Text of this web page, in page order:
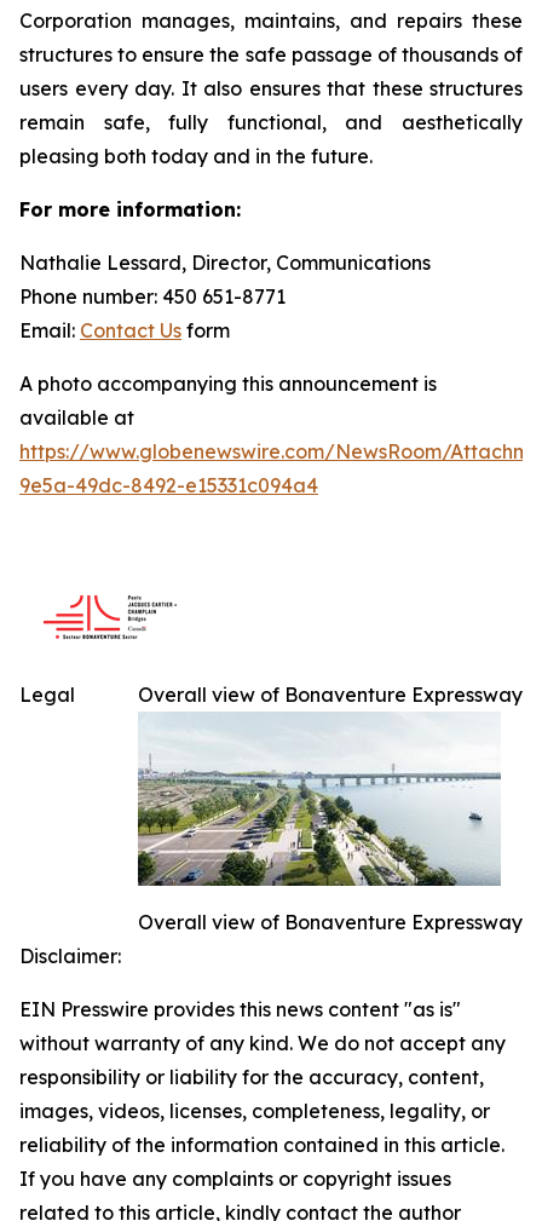
Corporation manages, maintains, and repairs these
structures to ensure the safe passage of thousands of
users every day. It also ensures that these structures
remain safe, fully functional, and aesthetically
pleasing both today and in the future.
For more information:
Nathalie Lessard, Director, Communications
Phone number: 450 651-8771
Email: Contact Us form
A photo accompanying this announcement is
available at
https://www.globenewswire.com/NewsRoom/
9e5a-49dc-8492-e15331c094a4
Overall view of Bonaventure Expressway
Overall view of Bonaventure Expressway
Legal
Disclaimer:
EIN Presswire provides this news content "as is"
without warranty of any kind. We do not accept any
responsibility or liability for the accuracy, content,
images, videos, licenses, completeness, legality, or
reliability of the information contained in this article.
If you have any complaints or copyright issues
related to this article, kindly contact the author